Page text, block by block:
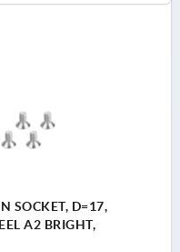
SOCKET, D=17,
A2 BRIGHT,